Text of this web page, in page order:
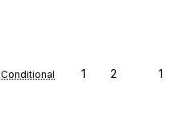
Conditional 1 2 1